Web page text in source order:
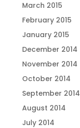
March 2015
February 2015
January 2015
December 2014
November 2014
October 2014
September 2014
August 2014
July 2014